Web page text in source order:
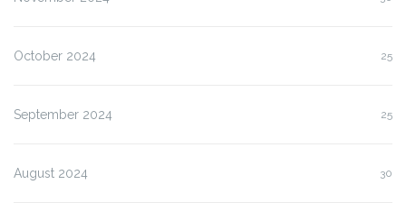
October 2024 25
September 2024 25
August 2024 30